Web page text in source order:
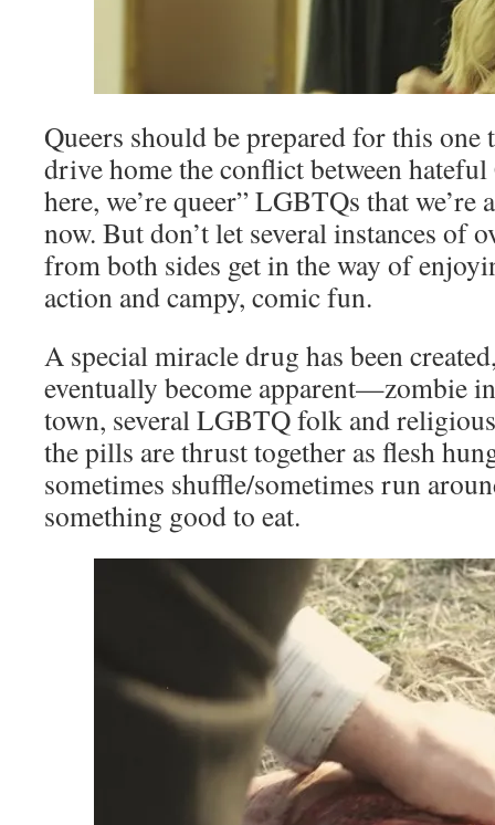
Queers should be prepared for this
drive home the conflict between hateful
here, we’re queer” LGBTQs that
now. But don’t let several instances of
from both sides get in the way of
action and campy, comic fun.
A special miracle drug has been
eventually become apparent—zombie
town, several LGBTQ folk and
the pills are thrust together as flesh
sometimes shuffle/sometimes run
something good to eat.